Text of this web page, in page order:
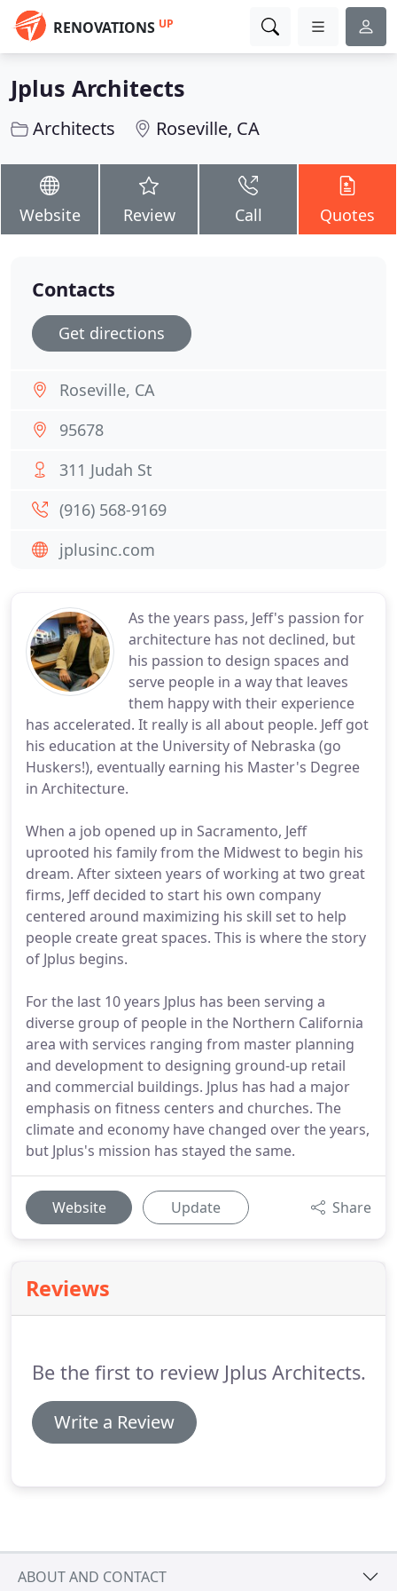
RENOVATIONS UP
Jplus Architects
Architects Roseville, CA
Website Review Call Quotes
As the years pass, Jeff's passion for
architecture has not declined, but
his passion to design spaces and
serve people in a way that leaves
them happy with their experience
has accelerated. It really is all about people. Jeff got
his education at the University of Nebraska (go
Huskers!), eventually earning his Master's Degree
in Architecture.
When a job opened up in Sacramento, Jeff
uprooted his family from the Midwest to begin his
dream. After sixteen years of working at two great
firms, Jeff decided to start his own company
centered around maximizing his skill set to help
people create great spaces. This is where the story
of Jplus begins.
For the last 10 years Jplus has been serving a
diverse group of people in the Northern California
area with services ranging from master planning
and development to designing ground-up retail
and commercial buildings. Jplus has had a major
emphasis on fitness centers and churches. The
climate and economy have changed over the years,
but Jplus's mission has stayed the same.
Website Update Share
Reviews
Be the first to review Jplus Architects.
Write a Review
Contacts
Get directions
Roseville, CA
95678
311 Judah St
(916) 568-9169
jplusinc.com
ABOUT AND CONTACT